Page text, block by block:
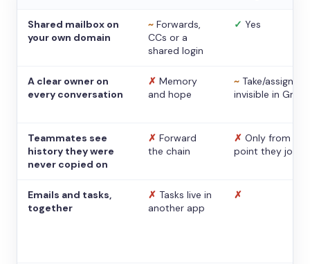
Shared mailbox on
your own domain
~ Forwards,
CCs or a
shared login
✓ Yes
A clear owner on
every conversation
✗ Memory
and hope
~ Take/assign,
invisible in Gmail
Teammates see
history they were
never copied on
✗ Forward
the chain
✗ Only from the
point they
Emails and tasks,
together
✗ Tasks live in
another app
✗